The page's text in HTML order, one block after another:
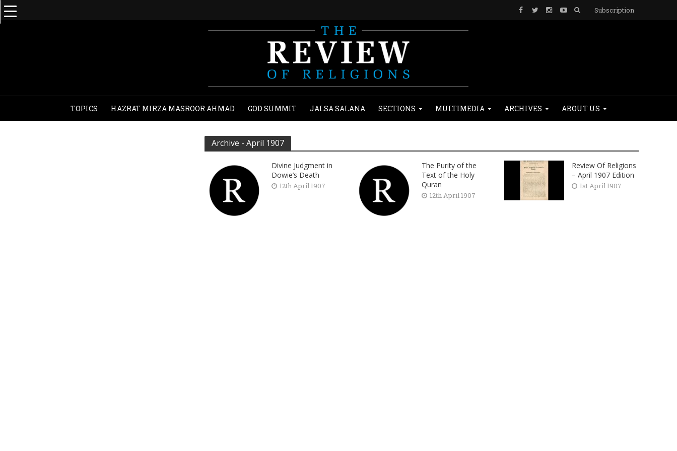
Subscription
TOPICS HAZRAT MIRZA MASROOR AHMAD GOD SUMMIT JALSA SALANA SECTIONS MULTIMEDIA ARCHIVES ABOUT US
Archive - April 1907
Divine Judgment in
Dowie’s Death
12th April 1907
The Purity of the
Text of the Holy
Quran
12th April 1907
Review Of Religions
– April 1907 Edition
1st April 1907